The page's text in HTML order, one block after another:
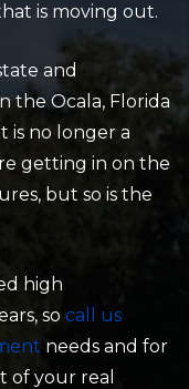
is moving out.
and
the Ocala, Florida
is no longer a
getting in on the
but so is the
high
so call us
needs and for
of your real